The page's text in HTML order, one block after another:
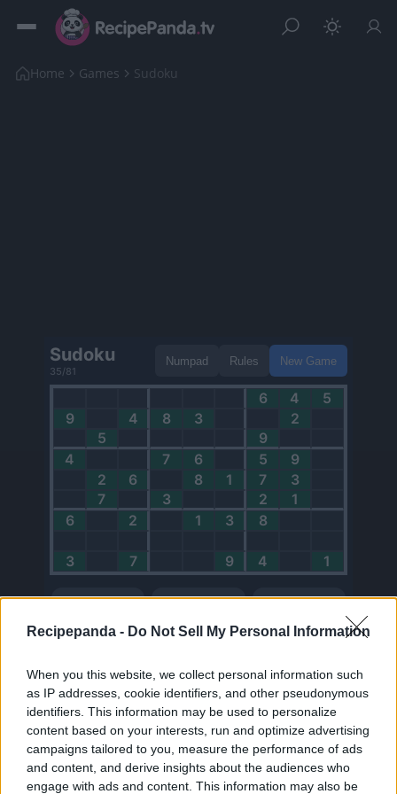
Recipepanda - Do Not Sell My Personal Information
When you this website, we collect personal information such
as IP addresses, cookie identifiers, and other pseudonymous
identifiers. This information may be used to personalize
content based on your interests, run and optimize advertising
campaigns tailored to you, measure the performance of ads
and content, and derive insights about the audiences who
engage with ads and content. This information may also be
Home Games Sudoku
0 Points
My Balance